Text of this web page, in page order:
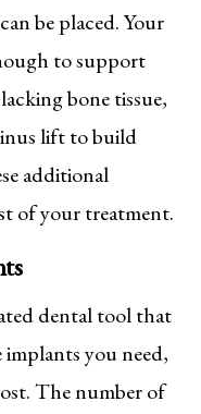
be placed. Your
to support
bone tissue,
lift to build
additional
of your treatment.
dental tool that
you need,
The number of